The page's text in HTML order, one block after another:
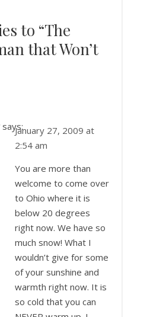
to “The
that Won’t
says:January 27, 2009 at
2:54 am
You are more than
welcome to come over
to Ohio where it is
below 20 degrees
right now. We have so
much snow! What I
wouldn’t give for some
of your sunshine and
warmth right now. It is
so cold that you can